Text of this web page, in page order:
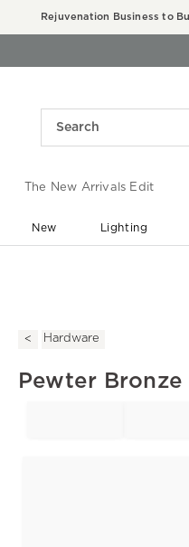
Rejuvenation Business to
The New Arrivals Edit
New Lighting
Hardware
Pewter